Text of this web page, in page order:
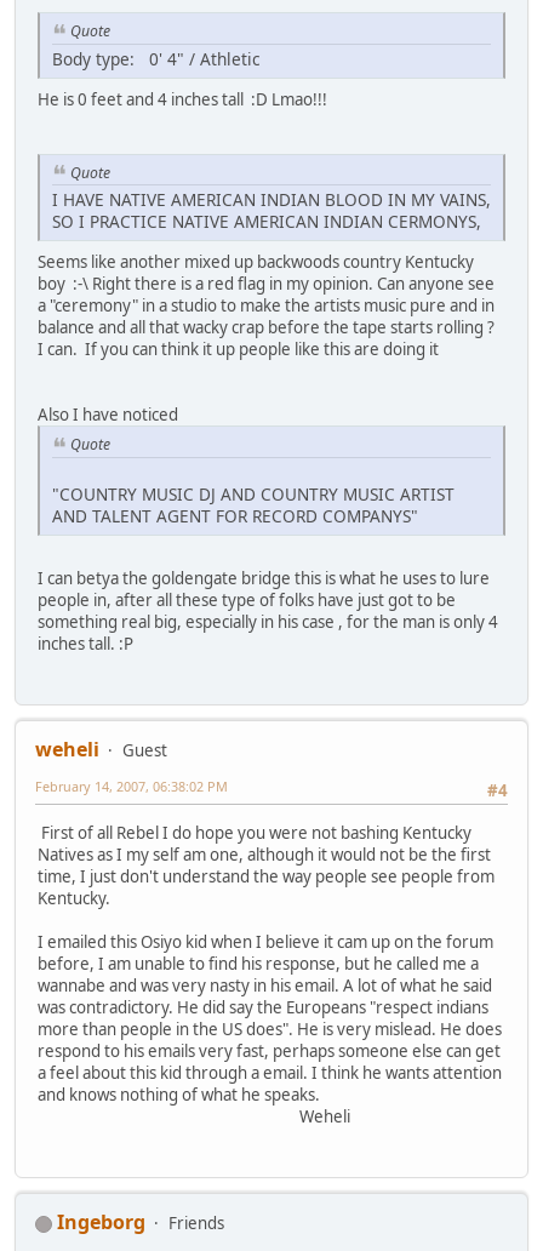
Quote
Body type: 0' 4" / Athletic
He is 0 feet and 4 inches tall :D Lmao!!!
Quote
I HAVE NATIVE AMERICAN INDIAN BLOOD IN MY VAINS,
SO I PRACTICE NATIVE AMERICAN INDIAN CERMONYS,
Seems like another mixed up backwoods country Kentucky
boy :-\ Right there is a red flag in my opinion. Can anyone see
a "ceremony" in a studio to make the artists music pure and in
balance and all that wacky crap before the tape starts rolling ?
I can. If you can think it up people like this are doing it
Also I have noticed
Quote
"COUNTRY MUSIC DJ AND COUNTRY MUSIC ARTIST
AND TALENT AGENT FOR RECORD COMPANYS"
I can betya the goldengate bridge this is what he uses to lure
people in, after all these type of folks have just got to be
something real big, especially in his case , for the man is only 4
inches tall. :P
weheli
Guest
#4
February 14, 2007, 06:38:02 PM
First of all Rebel I do hope you were not bashing Kentucky
Natives as I my self am one, although it would not be the first
time, I just don't understand the way people see people from
Kentucky.
I emailed this Osiyo kid when I believe it cam up on the forum
before, I am unable to find his response, but he called me a
wannabe and was very nasty in his email. A lot of what he said
was contradictory. He did say the Europeans "respect indians
more than people in the US does". He is very mislead. He does
respond to his emails very fast, perhaps someone else can get
a feel about this kid through a email. I think he wants attention
and knows nothing of what he speaks.
Weheli
Ingeborg Friends